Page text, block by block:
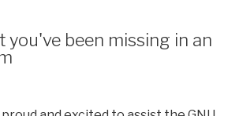
you've been missing in an